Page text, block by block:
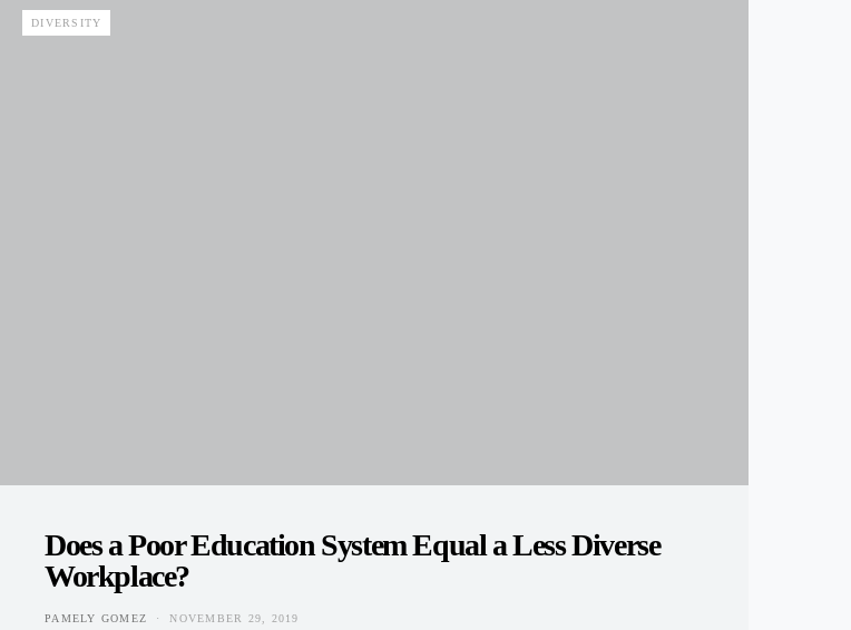
DIVERSITY
Does a Poor Education System Equal a Less Diverse
Workplace?
PAMELY GOMEZ
POSTED ON
NOVEMBER 29, 2019